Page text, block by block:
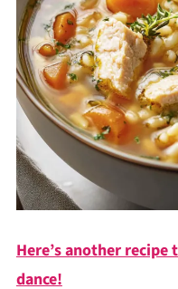
Here’s another
dance!